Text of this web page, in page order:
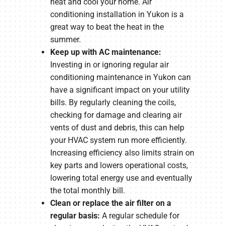
conditioning installation in Yukon is a
great way to beat the heat in the
summer.
Keep up with AC maintenance:
Investing in or ignoring regular air
conditioning maintenance in Yukon can
have a significant impact on your utility
bills. By regularly cleaning the coils,
checking for damage and clearing air
vents of dust and debris, this can help
your HVAC system run more efficiently.
Increasing efficiency also limits strain on
key parts and lowers operational costs,
lowering total energy use and eventually
the total monthly bill.
Clean or replace the air filter on a
regular basis: A regular schedule for